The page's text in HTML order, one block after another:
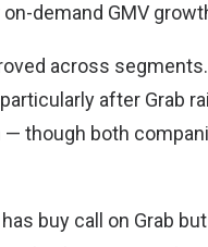
demand GMV
across
after Grab
though both
buy call on Grab